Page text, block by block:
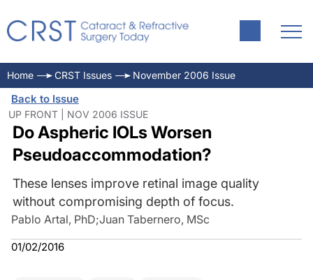
Home CRST Issues November 2006 Issue
Back to Issue
UP FRONT | NOV 2006 ISSUE
Do Aspheric IOLs Worsen
Pseudoaccommodation?
These lenses improve retinal image quality
without compromising depth of focus.
Pablo Artal, PhD;Juan Tabernero, MSc
01/02/2016